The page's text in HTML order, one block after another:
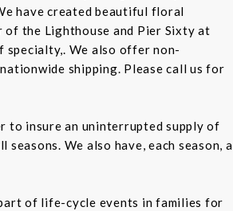
have created beautiful floral
of the Lighthouse and Pier Sixty at
We also offer non-
shipping. Please call us for
to insure an uninterrupted supply of
We also have, each season, a
of life-cycle events in families for